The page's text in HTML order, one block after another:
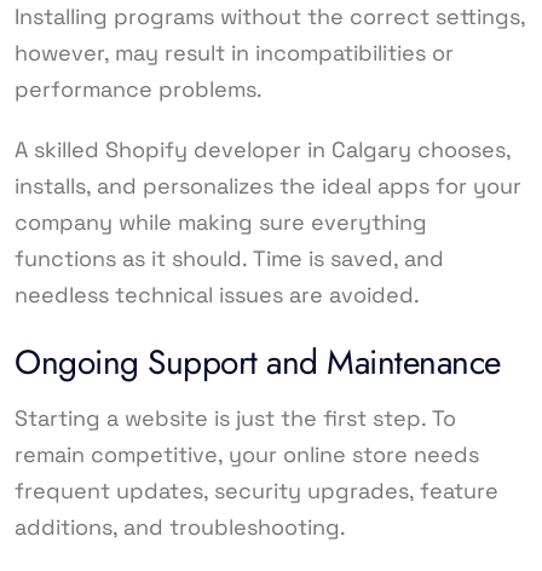
Installing programs without the correct settings,
however, may result in incompatibilities or
performance problems.
A skilled Shopify developer in Calgary chooses,
installs, and personalizes the ideal apps for your
company while making sure everything
functions as it should. Time is saved, and
needless technical issues are avoided.
Ongoing Support and Maintenance
Starting a website is just the first step. To
remain competitive, your online store needs
frequent updates, security upgrades, feature
additions, and troubleshooting.